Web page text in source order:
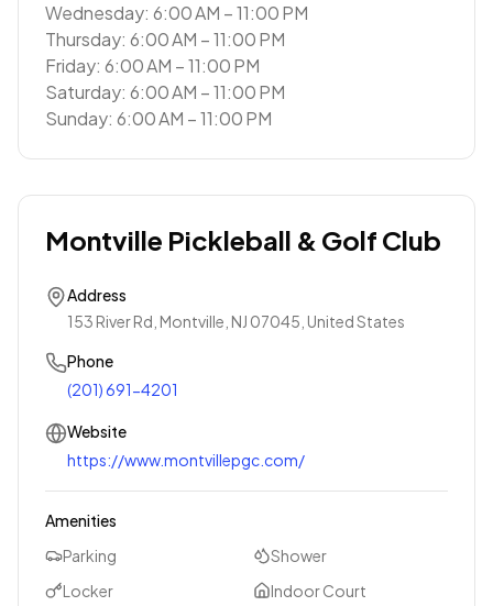
Wednesday: 6:00 AM – 11:00 PM
Thursday: 6:00 AM – 11:00 PM
Friday: 6:00 AM – 11:00 PM
Saturday: 6:00 AM – 11:00 PM
Sunday: 6:00 AM – 11:00 PM
Montville Pickleball & Golf Club
Address
153 River Rd, Montville, NJ 07045, United States
Phone
(201) 691-4201
Website
https://www.montvillepgc.com/
Amenities
Parking
Shower
Locker
Indoor Court